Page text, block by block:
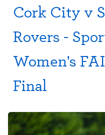
Cork City v
Rovers -
Women's
Final